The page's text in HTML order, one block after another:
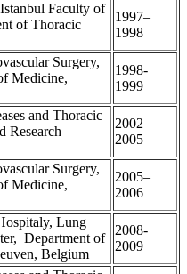
Faculty of
of Thoracic
1997–
1998
Surgery,
Medicine,
1998-
1999
and Thoracic
Research
2002–
2005
Surgery,
Medicine,
2005–
2006
Lung
Department of
Belgium
2008-
2009